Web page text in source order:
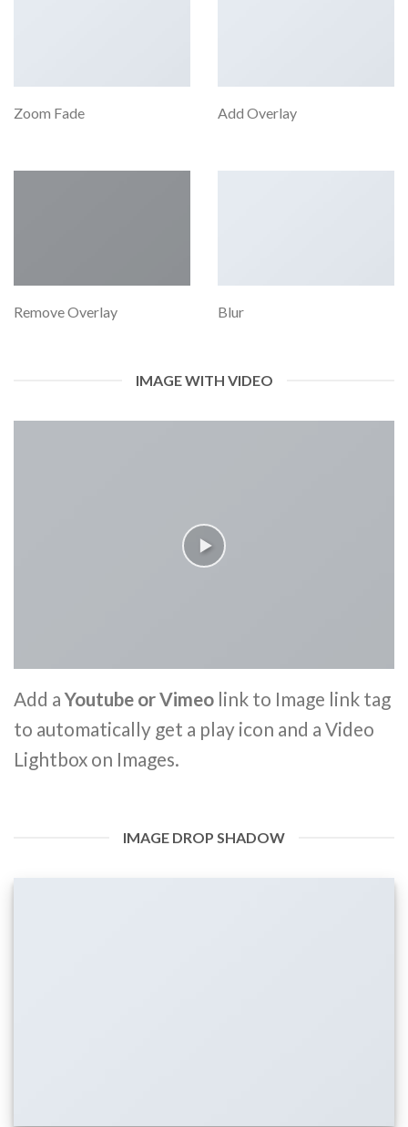
Zoom Fade Add Overlay
Remove Overlay Blur
IMAGE WITH VIDEO
Add aYoutube or Vimeo link to Image link tag
to automatically get a play icon and a Video
Lightbox on Images.
IMAGE DROP SHADOW